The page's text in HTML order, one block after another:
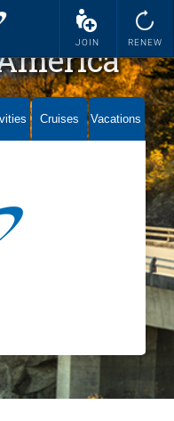
JOIN RENEW
Cruises Vacations